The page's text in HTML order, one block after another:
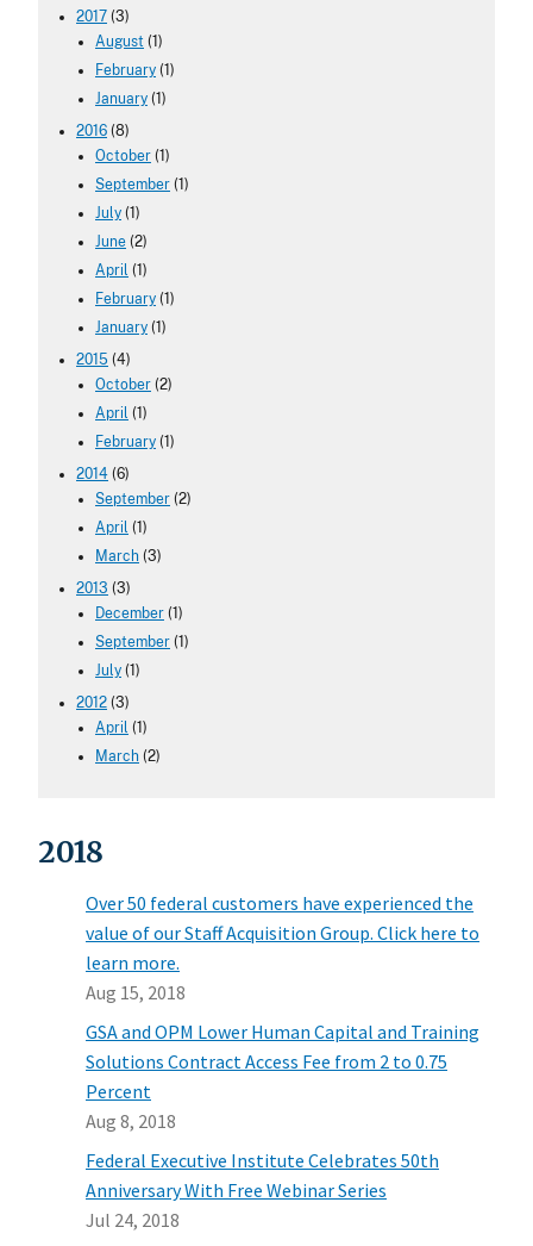
2017 (3)
August (1)
February (1)
January (1)
2016 (8)
October (1)
September (1)
July (1)
June (2)
April (1)
February (1)
January (1)
2015 (4)
October (2)
April (1)
February (1)
2014 (6)
September (2)
April (1)
March (3)
2013 (3)
December (1)
September (1)
July (1)
2012 (3)
April (1)
March (2)
2018
Over 50 federal customers have experienced the
value of our Staff Acquisition Group. Click here to
learn more.
Aug 15, 2018
GSA and OPM Lower Human Capital and Training
Solutions Contract Access Fee from 2 to 0.75
Percent
Aug 8, 2018
Federal Executive Institute Celebrates 50th
Anniversary With Free Webinar Series
Jul 24, 2018